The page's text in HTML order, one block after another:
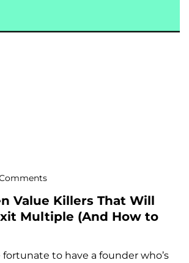
Value Killers That Will
Multiple (And How to
fortunate to have a founder who’s